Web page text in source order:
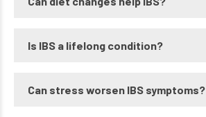
Is IBS a lifelong condition?
Can stress worsen IBS symptoms?